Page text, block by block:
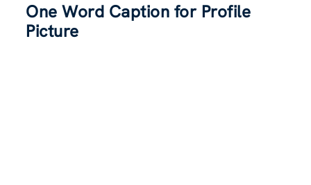
One Word Caption for Profile
Picture